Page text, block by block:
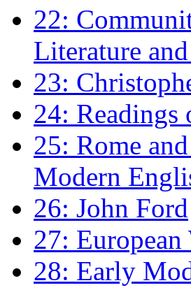
22:
Literature
23:
24: Readings
25: Rome
Modern
26: John Ford
27:
28: Early